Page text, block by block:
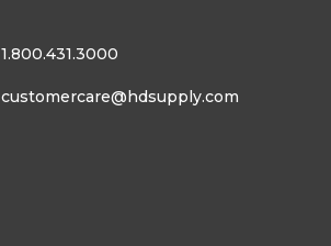
1.800.431.3000
customercare@hdsupply.com